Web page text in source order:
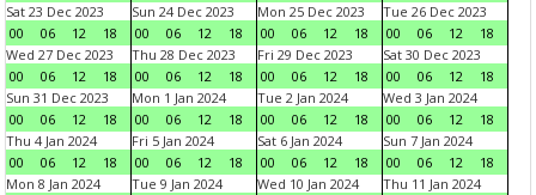
Sat 23 Dec 2023
00
06 12 18
Sun 24 Dec 2023
00
06 12 18
Mon 25 Dec 2023
00
06 12 18
Tue 26 Dec 2023
00
06 12
18
Wed 27 Dec 2023
00
06 12 18
Thu 28 Dec 2023
00
06 12 18
Fri 29 Dec 2023
00
06 12 18
Sat 30 Dec 2023
00
06 12
18
Sun 31 Dec 2023
00
06 12 18
Mon 1 Jan 2024
00
06 12 18
Tue 2 Jan 2024
00
06 12 18
Wed 3 Jan 2024
00
06 12
18
Thu 4 Jan 2024
00
06 12 18
Fri 5 Jan 2024
00
06 12 18
Sat 6 Jan 2024
00
06 12 18
Sun 7 Jan 2024
00
06 12
18
Mon 8 Jan 2024
Tue 9 Jan 2024
Wed 10 Jan 2024
Thu 11 Jan 2024